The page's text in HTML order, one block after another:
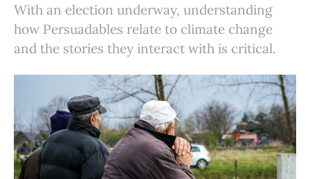
With an election underway, understanding
how Persuadables relate to climate change
and the stories they interact with is critical.